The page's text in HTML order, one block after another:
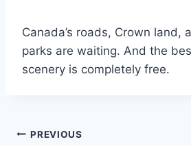
Canada’s roads, Crown land,
parks are waiting. And the
scenery is completely free.
Post
PREVIOUS